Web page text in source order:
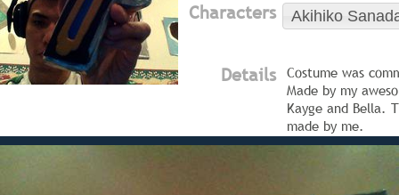
Characters
Akihiko
Details Costume was
Made by my
Kayge and Bella.
made by me.